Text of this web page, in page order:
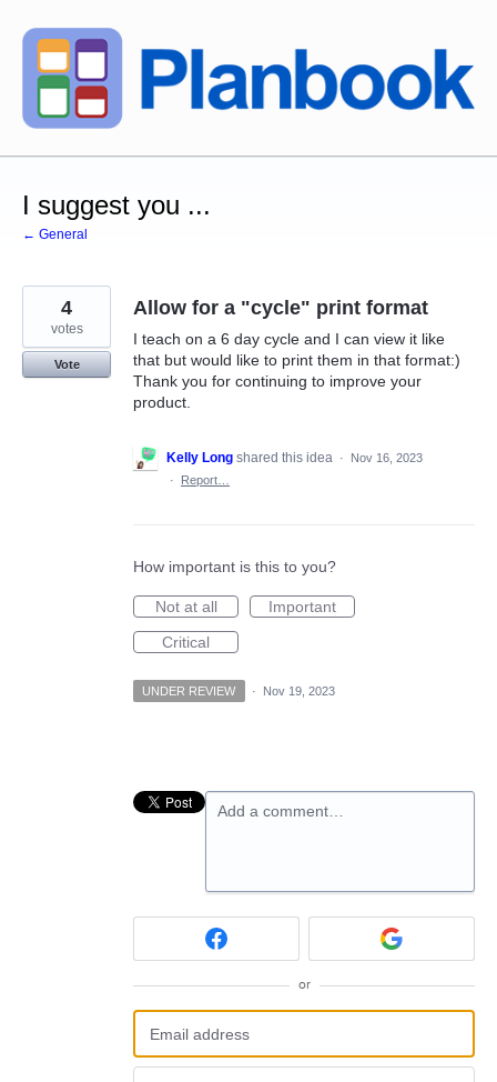
Skip
to
content
I suggest you ...
← General
Allow for a "cycle" print format
I teach on a 6 day cycle and I can view it like
that but would like to print them in that format:)
Thank you for continuing to improve your
product.
4
votes
Vote
Kelly Long shared this idea ·
Nov 16, 2023
·
Report…
How important is this to you?
Not at all
Important
Critical
UNDER REVIEW · Nov 19, 2023
Add a comment…
or